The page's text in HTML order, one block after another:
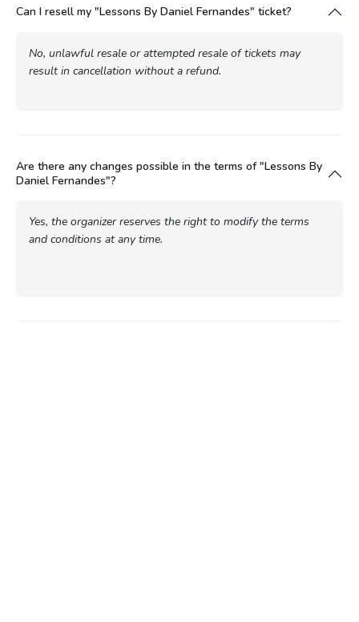
Can I resell my "Lessons By Daniel Fernandes" ticket?
No, unlawful resale or attempted resale of tickets may
result in cancellation without a refund.
Are there any changes possible in the terms of "Lessons By
Daniel Fernandes"?
Yes, the organizer reserves the right to modify the terms
and conditions at any time.